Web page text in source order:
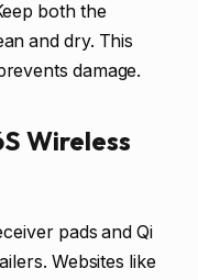
both the
and dry. This
damage.
Wireless
pads and Qi
Websites like